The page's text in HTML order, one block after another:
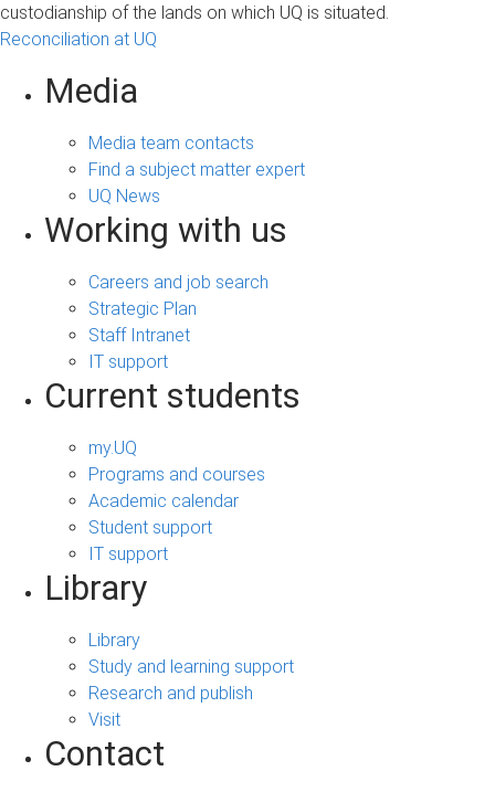
custodianship of the lands on which UQ is situated.
Reconciliation at UQ
Media
Media team contacts
Find a subject matter expert
UQ News
Working with us
Careers and job search
Strategic Plan
Staff Intranet
IT support
Current students
my.UQ
Programs and courses
Academic calendar
Student support
IT support
Library
Library
Study and learning support
Research and publish
Visit
Contact